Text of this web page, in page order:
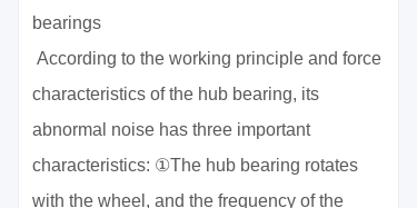
bearings
According to the working principle and force
characteristics of the hub bearing, its
abnormal noise has three important
characteristics: ①The hub bearing rotates
with the wheel, and the frequency of the